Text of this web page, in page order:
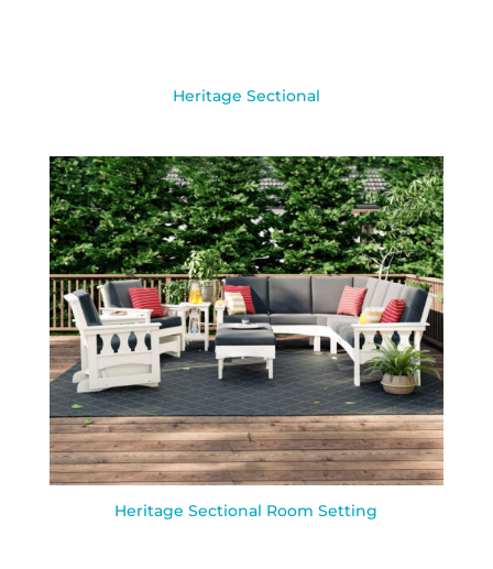
Heritage Sectional
Heritage Sectional Room Setting